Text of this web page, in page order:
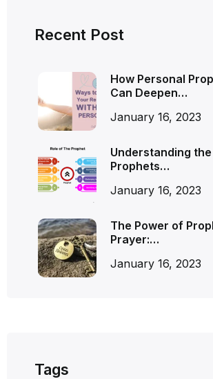
Recent Post
How Personal
Can Deepen…
January 16, 2023
Understanding
Prophets…
January 16, 2023
The Power of
Prayer:…
January 16, 2023
Tags